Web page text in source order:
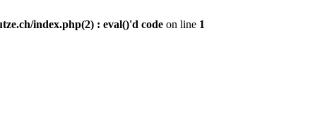
index.php(2) : eval()'d code on line 1